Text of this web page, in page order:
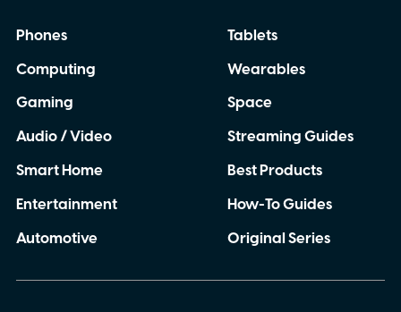
Phones
Computing
Gaming
Audio / Video
Smart Home
Entertainment
Automotive
Tablets
Wearables
Space
Streaming Guides
Best Products
How-To Guides
Original Series